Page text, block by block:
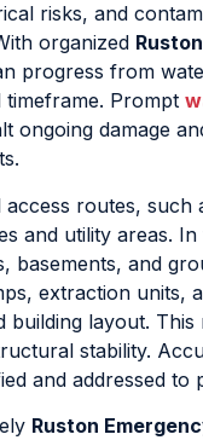
risks, and
organized
progress from
Prompt
ongoing damage
access routes,
and utility areas. In
basements, and
extraction units,
building layout.
stability.
and addressed
Ruston